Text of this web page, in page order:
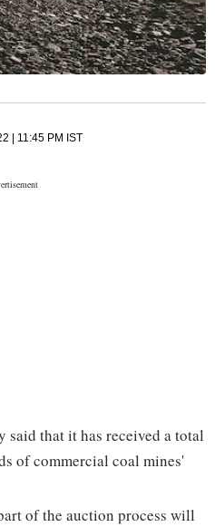
| 11:45 PM IST
that it has received a total
of commercial coal mines'
of the auction process will